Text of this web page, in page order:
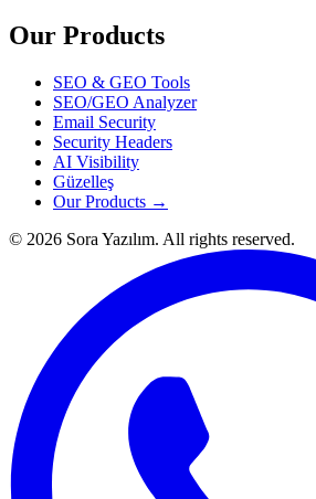
Our Products
SEO & GEO Tools
SEO/GEO Analyzer
Email Security
Security Headers
AI Visibility
Güzelleş
Our Products →
© 2026 Sora Yazılım. All rights reserved.